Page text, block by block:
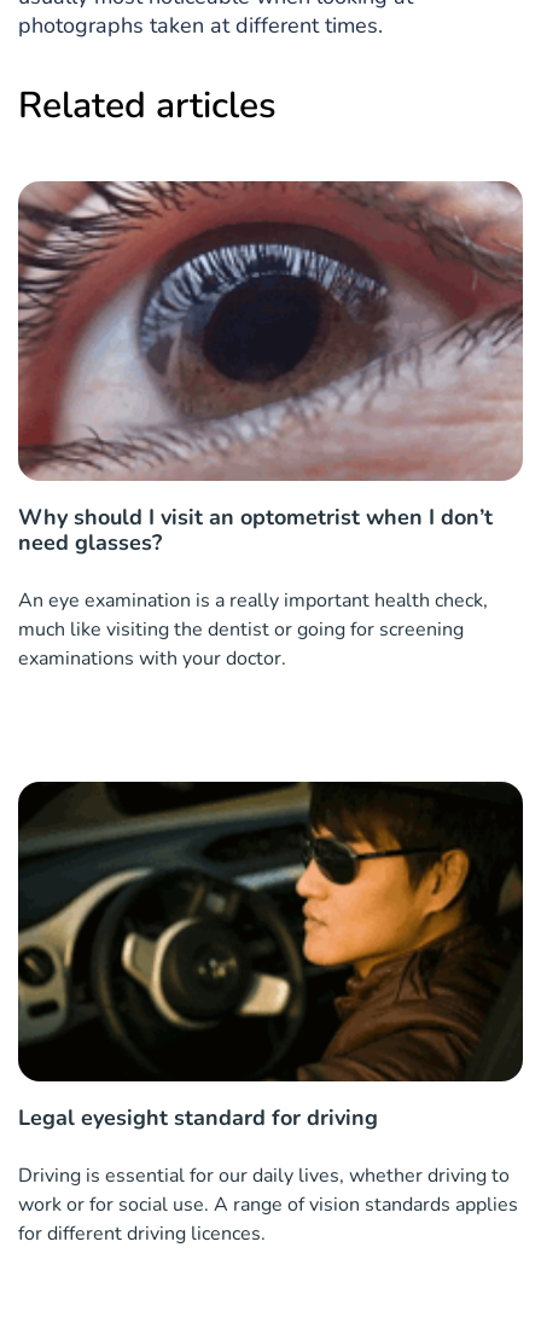
photographs taken at different times.
Related articles
Why should I visit an optometrist when I don’t
need glasses?
An eye examination is a really important health check,
much like visiting the dentist or going for screening
examinations with your doctor.
Legal eyesight standard for driving
Driving is essential for our daily lives, whether driving to
work or for social use. A range of vision standards applies
for different driving licences.